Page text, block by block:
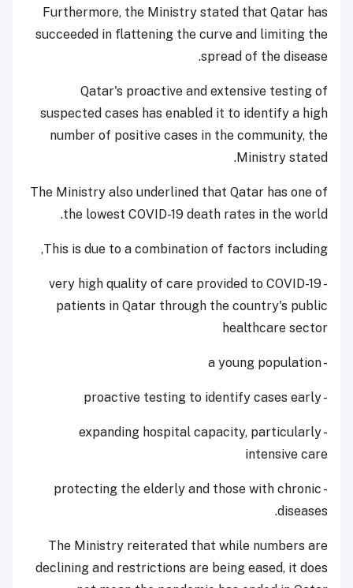
Furthermore, the Ministry stated that Qatar has
succeeded in flattening the curve and limiting the
spread of the disease.
Qatar's proactive and extensive testing of
suspected cases has enabled it to identify a high
number of positive cases in the community, the
Ministry stated.
The Ministry also underlined that Qatar has one of
the lowest COVID-19 death rates in the world.
This is due to a combination of factors including,
- very high quality of care provided to COVID-19
patients in Qatar through the country's public
healthcare sector
- a young population
- proactive testing to identify cases early
- expanding hospital capacity, particularly
intensive care
- protecting the elderly and those with chronic
diseases.
The Ministry reiterated that while numbers are
declining and restrictions are being eased, it does